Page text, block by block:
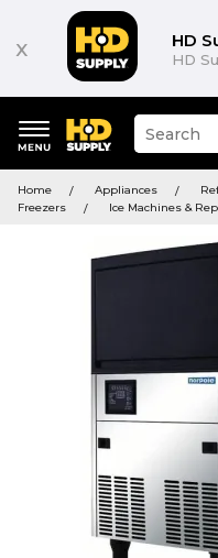
x HD
HD
keywords
menu
Suggested
site
search
menu
Home Appliances
Freezers
Ice Machines &